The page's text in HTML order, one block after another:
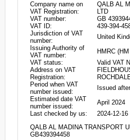
Company name on
VAT Registration:
QALB AL
LTD
VAT number:
GB
VAT ID:
439-394-
Jurisdiction of VAT
number:
United
Issuing Authority of
VAT number:
HMRC
VAT status:
Valid VAT
Address on VAT
Registration:
Period when VAT
number issued:
Issued
Estimated date VAT
number issued:
April 2024
Last checked by us:
2024-12-16
QALB AL MADINA TRANSPORT
GB439394458